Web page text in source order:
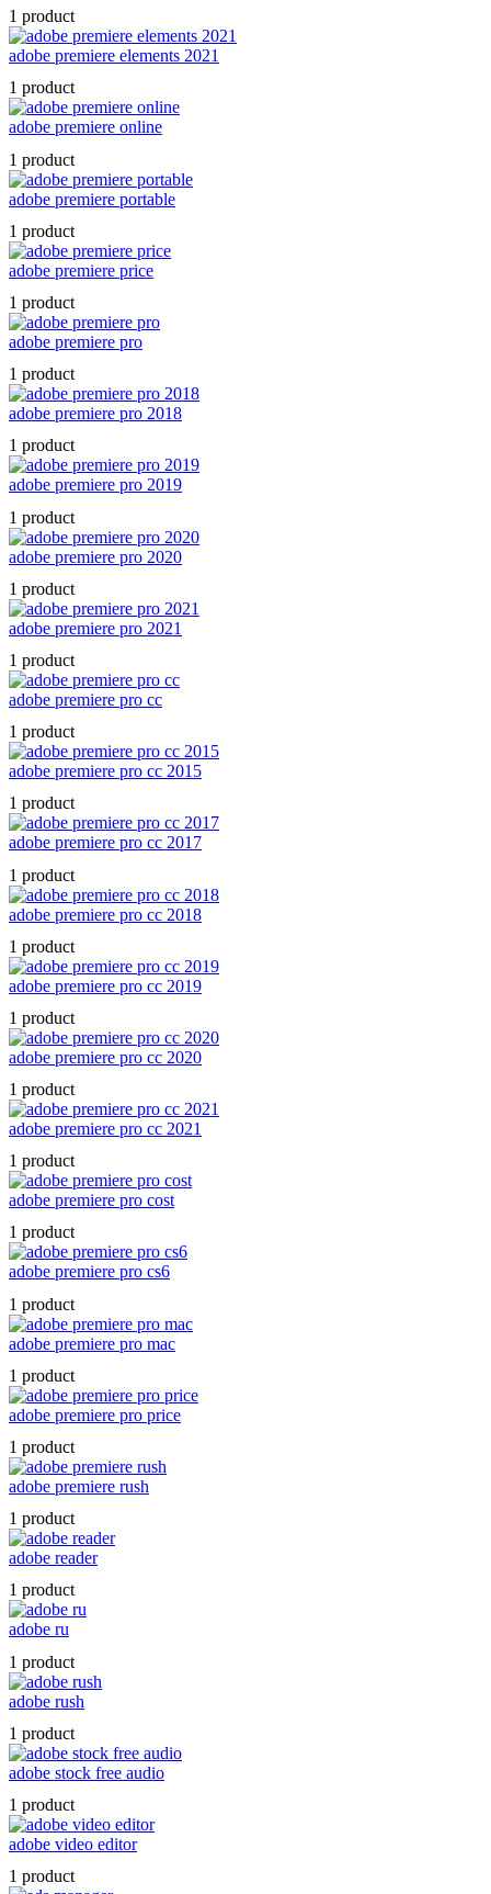
1 product
adobe premiere elements 2021
1 product
adobe premiere online
1 product
adobe premiere portable
1 product
adobe premiere price
1 product
adobe premiere pro
1 product
adobe premiere pro 2018
1 product
adobe premiere pro 2019
1 product
adobe premiere pro 2020
1 product
adobe premiere pro 2021
1 product
adobe premiere pro cc
1 product
adobe premiere pro cc 2015
1 product
adobe premiere pro cc 2017
1 product
adobe premiere pro cc 2018
1 product
adobe premiere pro cc 2019
1 product
adobe premiere pro cc 2020
1 product
adobe premiere pro cc 2021
1 product
adobe premiere pro cost
1 product
adobe premiere pro cs6
1 product
adobe premiere pro mac
1 product
adobe premiere pro price
1 product
adobe premiere rush
1 product
adobe reader
1 product
adobe ru
1 product
adobe rush
1 product
adobe stock free audio
1 product
adobe video editor
1 product